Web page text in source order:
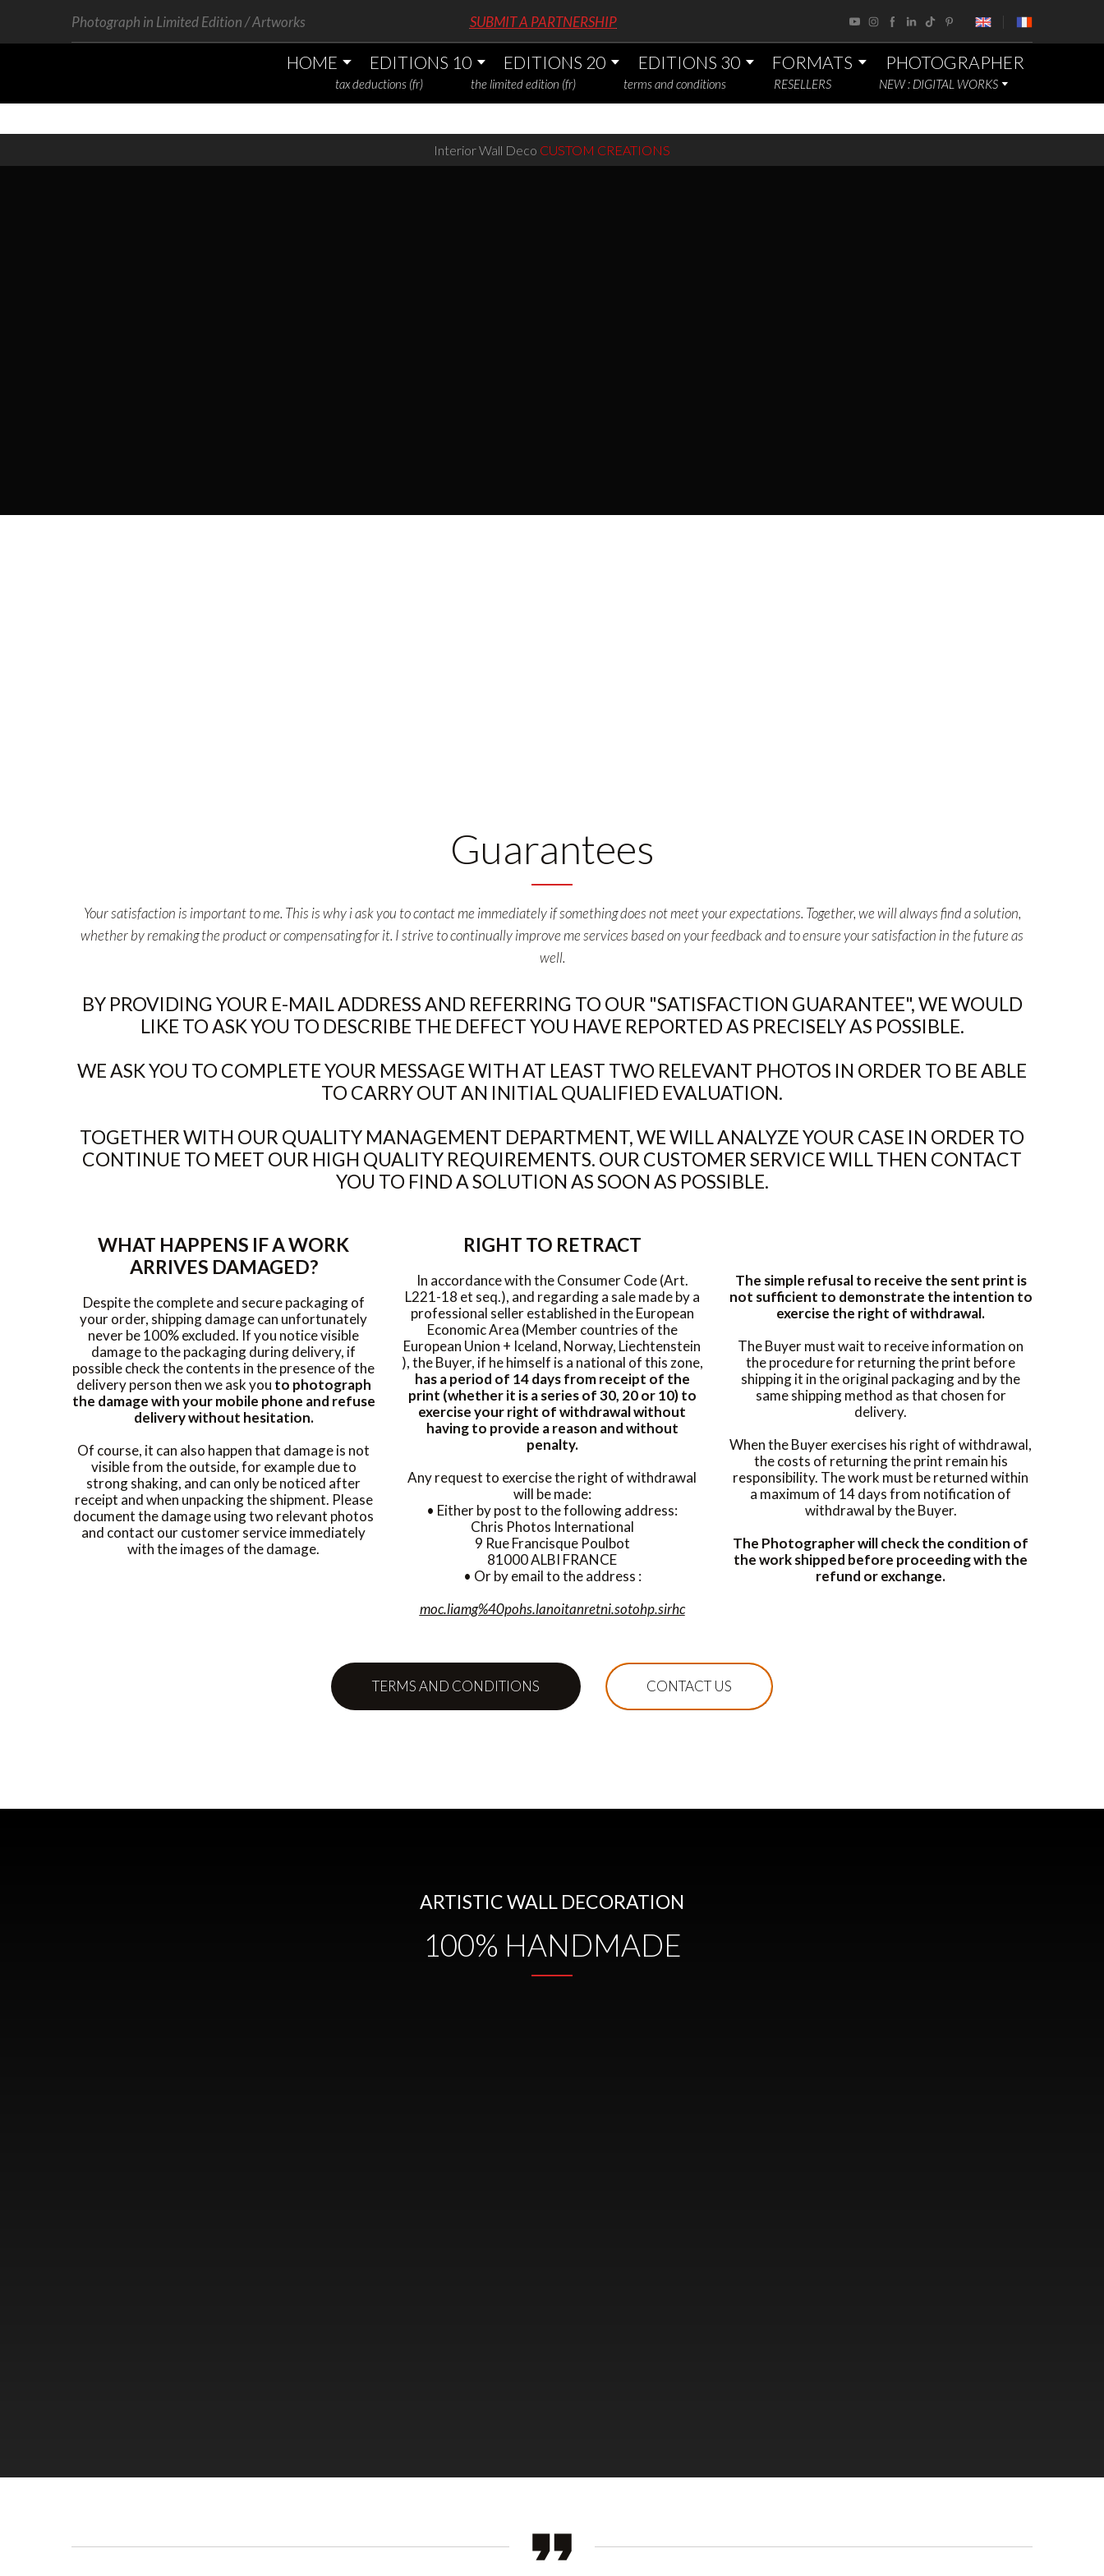
Photograph in Limited Edition / Artworks SUBMIT A PARTNERSHIP
HOME EDITIONS 10 EDITIONS 20 EDITIONS 30 FORMATS PHOTOGRAPHER
tax deductions (fr) the limited edition (fr) terms and conditions RESELLERS NEW : DIGITAL WORKS
Interior Wall Deco CUSTOM CREATIONS
Guarantees
Your satisfaction is important to me. This is why i ask you to contact me immediately if something does not meet your expectations. Together, we will always find a solution,
whether by remaking the product or compensating for it. I strive to continually improve me services based on your feedback and to ensure your satisfaction in the future as
well.
BY PROVIDING YOUR E-MAIL ADDRESS AND REFERRING TO OUR "SATISFACTION GUARANTEE", WE WOULD
LIKE TO ASK YOU TO DESCRIBE THE DEFECT YOU HAVE REPORTED AS PRECISELY AS POSSIBLE.
WE ASK YOU TO COMPLETE YOUR MESSAGE WITH AT LEAST TWO RELEVANT PHOTOS IN ORDER TO BE ABLE
TO CARRY OUT AN INITIAL QUALIFIED EVALUATION.
TOGETHER WITH OUR QUALITY MANAGEMENT DEPARTMENT, WE WILL ANALYZE YOUR CASE IN ORDER TO
CONTINUE TO MEET OUR HIGH QUALITY REQUIREMENTS. OUR CUSTOMER SERVICE WILL THEN CONTACT
YOU TO FIND A SOLUTION AS SOON AS POSSIBLE.
WHAT HAPPENS IF A WORK
ARRIVES DAMAGED?
Despite the complete and secure packaging of
your order, shipping damage can unfortunately
never be 100% excluded. If you notice visible
damage to the packaging during delivery, if
possible check the contents in the presence of the
delivery person then we ask you to photograph
the damage with your mobile phone and refuse
delivery without hesitation.
Of course, it can also happen that damage is not
visible from the outside, for example due to
strong shaking, and can only be noticed after
receipt and when unpacking the shipment. Please
document the damage using two relevant photos
and contact our customer service immediately
with the images of the damage.
RIGHT TO RETRACT
In accordance with the Consumer Code (Art.
L221-18 et seq.), and regarding a sale made by a
professional seller established in the European
Economic Area (Member countries of the
European Union + Iceland, Norway, Liechtenstein
), the Buyer, if he himself is a national of this zone,
has a period of 14 days from receipt of the
print (whether it is a series of 30, 20 or 10) to
exercise your right of withdrawal without
having to provide a reason and without
penalty.
Any request to exercise the right of withdrawal
will be made:
• Either by post to the following address:
Chris Photos International
9 Rue Francisque Poulbot
81000 ALBI FRANCE
• Or by email to the address :
moc.liamg%40pohs.lanoitanretni.sotohp.sirhc
The simple refusal to receive the sent print is
not sufficient to demonstrate the intention to
exercise the right of withdrawal.
The Buyer must wait to receive information on
the procedure for returning the print before
shipping it in the original packaging and by the
same shipping method as that chosen for
delivery.
When the Buyer exercises his right of withdrawal,
the costs of returning the print remain his
responsibility. The work must be returned within
a maximum of 14 days from notification of
withdrawal by the Buyer.
The Photographer will check the condition of
the work shipped before proceeding with the
refund or exchange.
TERMS AND CONDITIONS CONTACT US
ARTISTIC WALL DECORATION
100% HANDMADE